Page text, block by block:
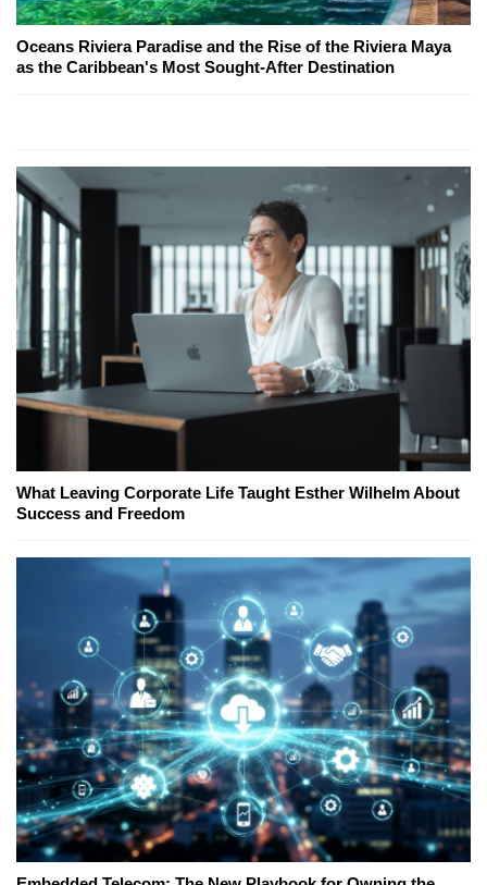
Oceans Riviera Paradise and the Rise of the Riviera Maya
as the Caribbean's Most Sought-After Destination
What Leaving Corporate Life Taught Esther Wilhelm About
Success and Freedom